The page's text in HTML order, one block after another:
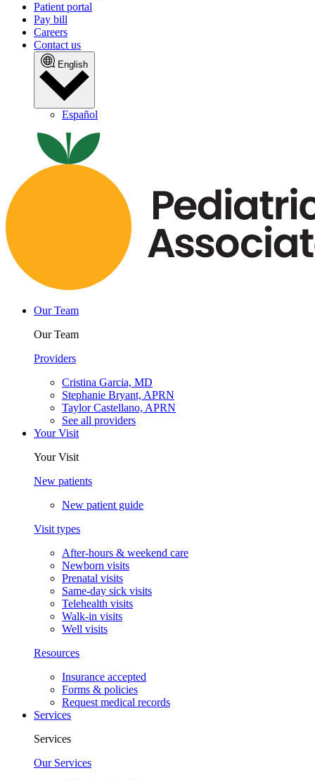
Patient portal
Pay bill
Careers
Contact us
English
Español
Our Team
Our Team
Providers
Cristina Garcia, MD
Stephanie Bryant, APRN
Taylor Castellano, APRN
See all providers
Your Visit
Your Visit
New patients
New patient guide
Visit types
After-hours & weekend care
Newborn visits
Prenatal visits
Same-day sick visits
Telehealth visits
Walk-in visits
Well visits
Resources
Insurance accepted
Forms & policies
Request medical records
Services
Services
Our Services